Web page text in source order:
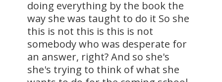
doing everything by the book the
way she was taught to do it So she
this is not this is this is not
somebody who was desperate for
an answer, right? And so she's
she's trying to think of what she